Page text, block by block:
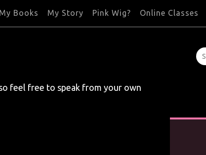
My Books My Story Pink Wig? Online Classes
feel free to speak from your own